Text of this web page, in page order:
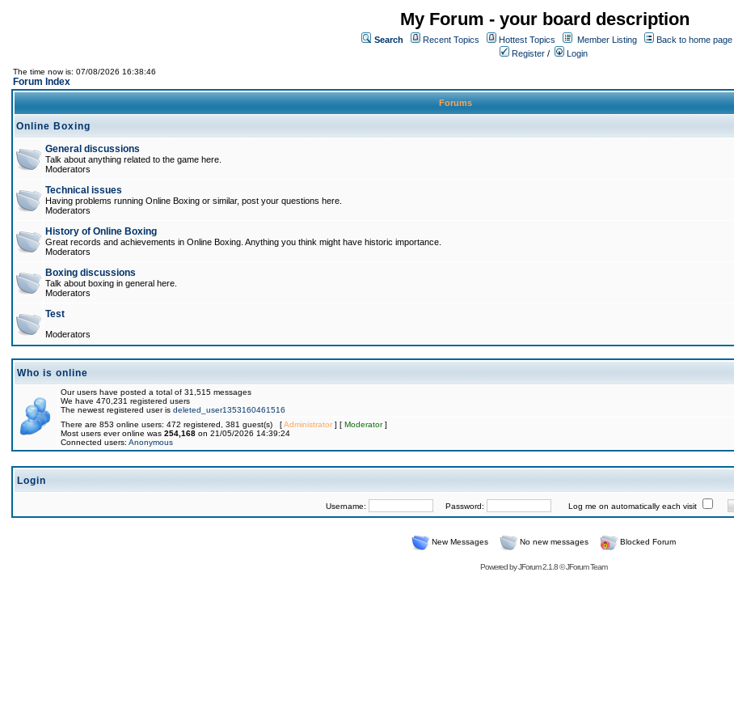
My Forum - your board description
Search Recent Topics Hottest Topics Member Listing
Back to home page
Register / Login
The time now is: 07/08/2026 16:38:46
Forum Index
Forums
Online Boxing
General discussions
Talk about anything related to the game here.
Moderators
Technical issues
Having problems running Online Boxing or similar, post your questions here.
Moderators
History of Online Boxing
Great records and achievements in Online Boxing. Anything you think might have historic importance.
Moderators
Boxing discussions
Talk about boxing in general here.
Moderators
Test
Moderators
Who is online
Our users have posted a total of 31,515 messages
We have 470,231 registered users
The newest registered user is deleted_user1353160461516
There are 853 online users: 472 registered, 381 guest(s) [Administrator] [ Moderator]
Most users ever online was 254,168 on 21/05/2026 14:39:24
Connected users: Anonymous
Login
Username: Password: Log me on automatically each visit
New Messages No new messages Blocked Forum
Powered byJForum 2.1.8©JForum Team